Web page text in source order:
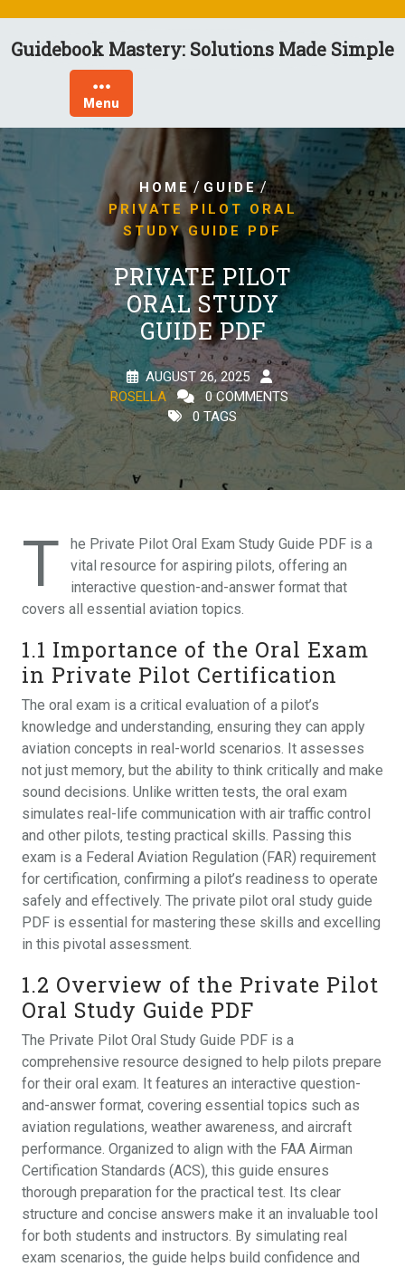
content
Guidebook Mastery: Solutions Made Simple
Menu
HOME/ GUIDE/
PRIVATE PILOT ORAL
STUDY GUIDE PDF
PRIVATE PILOT
ORAL STUDY
GUIDE PDF
AUGUST 26, 2025
ROSELLA
0 COMMENTS
0 TAGS
T
he Private Pilot Oral Exam Study Guide PDF is a
vital resource for aspiring pilots‚ offering an
interactive question-and-answer format that
covers all essential aviation topics.
1.1 Importance of the Oral Exam
in Private Pilot Certification
The oral exam is a critical evaluation of a pilot’s
knowledge and understanding‚ ensuring they can apply
aviation concepts in real-world scenarios. It assesses
not just memory‚ but the ability to think critically and make
sound decisions. Unlike written tests‚ the oral exam
simulates real-life communication with air traffic control
and other pilots‚ testing practical skills. Passing this
exam is a Federal Aviation Regulation (FAR) requirement
for certification‚ confirming a pilot’s readiness to operate
safely and effectively. The private pilot oral study guide
PDF is essential for mastering these skills and excelling
in this pivotal assessment.
1.2 Overview of the Private Pilot
Oral Study Guide PDF
The Private Pilot Oral Study Guide PDF is a
comprehensive resource designed to help pilots prepare
for their oral exam. It features an interactive question-
and-answer format‚ covering essential topics such as
aviation regulations‚ weather awareness‚ and aircraft
performance. Organized to align with the FAA Airman
Certification Standards (ACS)‚ this guide ensures
thorough preparation for the practical test. Its clear
structure and concise answers make it an invaluable tool
for both students and instructors. By simulating real
exam scenarios‚ the guide helps build confidence and